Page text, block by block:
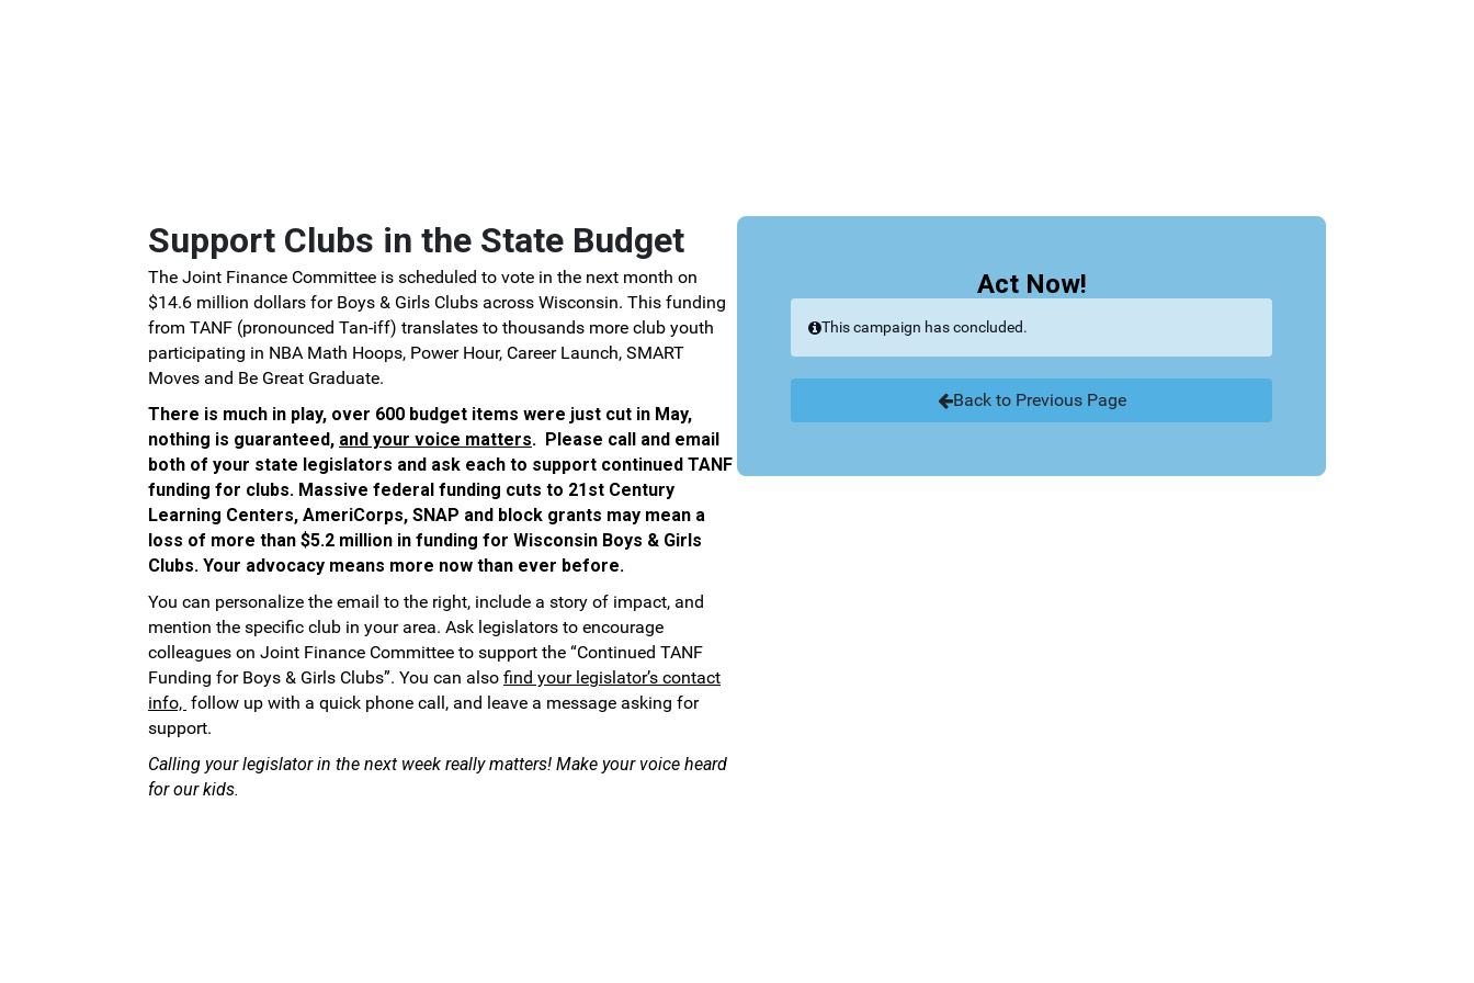
Support Clubs in the State Budget
The Joint Finance Committee is scheduled to vote in the next month on
$14.6 million dollars for Boys & Girls Clubs across Wisconsin. This funding
from TANF (pronounced Tan-iff) translates to thousands more club youth
participating in NBA Math Hoops, Power Hour, Career Launch, SMART
Moves and Be Great Graduate.
There is much in play, over 600 budget items were just cut in May,
nothing is guaranteed, and your voice matters. Please call and email
both of your state legislators and ask each to support continued TANF
funding for clubs. Massive federal funding cuts to 21st Century
Learning Centers, AmeriCorps, SNAP and block grants may mean a
loss of more than $5.2 million in funding for Wisconsin Boys & Girls
Clubs. Your advocacy means more now than ever before.
You can personalize the email to the right, include a story of impact, and
mention the specific club in your area. Ask legislators to encourage
colleagues on Joint Finance Committee to support the “Continued TANF
Funding for Boys & Girls Clubs”. You can also find your legislator’s contact
info, follow up with a quick phone call, and leave a message asking for
support.
Calling your legislator in the next week really matters! Make your voice heard
for our kids.
Act Now!
This campaign has concluded.
Back to Previous Page